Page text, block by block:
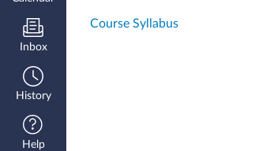
Inbox
History
Help
Course Syllabus